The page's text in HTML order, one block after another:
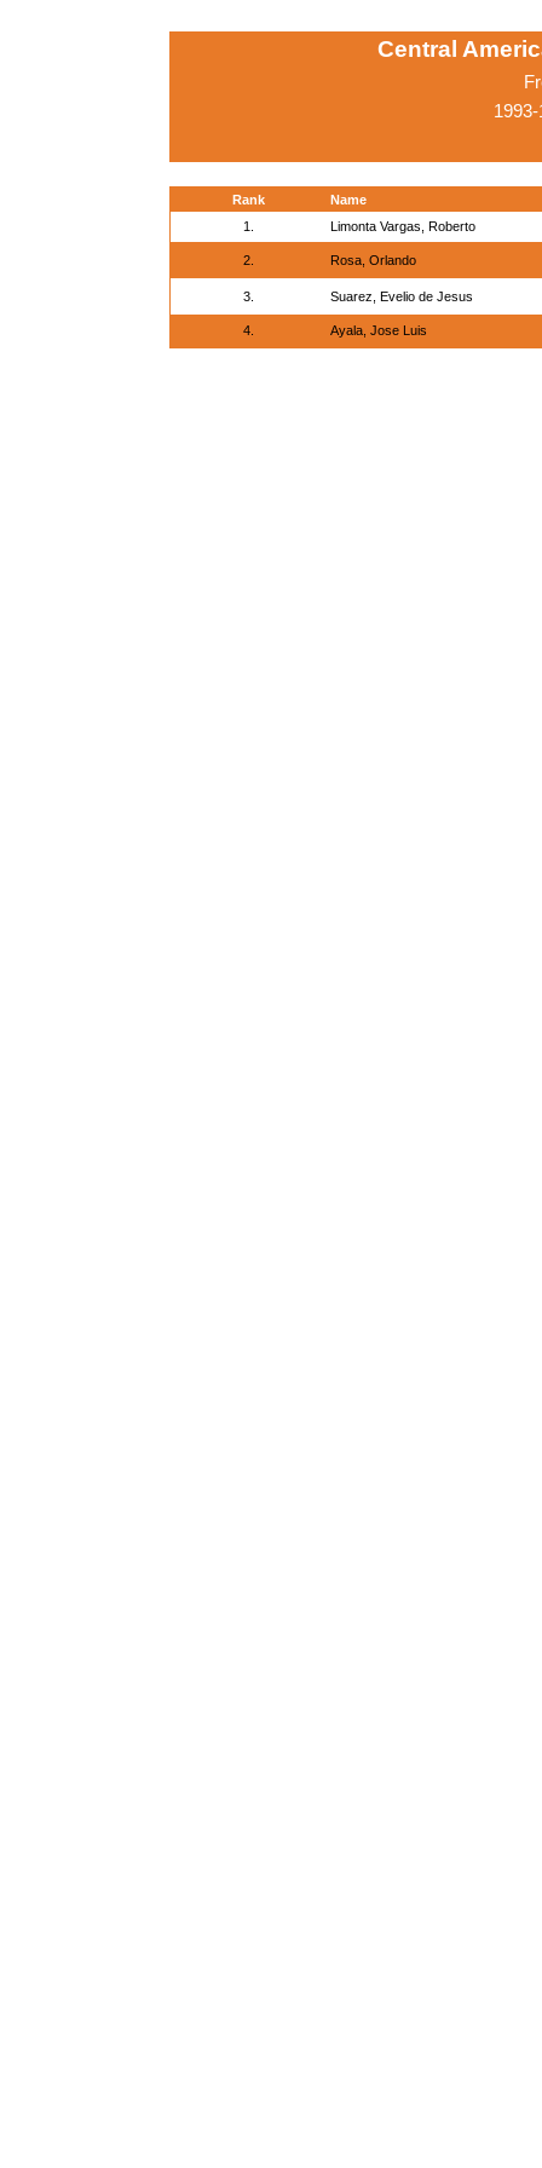
Central
Rank
Name
1.
Limonta Vargas, Roberto
2. Rosa, Orlando
3. Suarez, Evelio de Jesus
4. Ayala, Jose Luis